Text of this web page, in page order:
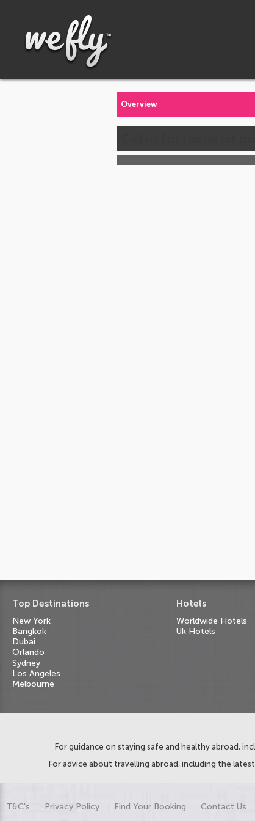
Overview
Top Destinations
New York
Bangkok
Dubai
Orlando
Sydney
Los Angeles
Melbourne
Hotels
Worldwide Hotels
Uk Hotels
For guidance on staying safe and healthy abroad,
For advice about travelling abroad, including the
T&C's Privacy Policy Find Your Booking Contact Us